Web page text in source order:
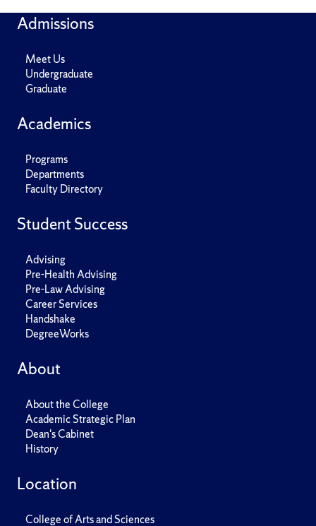
Admissions
Meet Us
Undergraduate
Graduate
Academics
Programs
Departments
Faculty Directory
Student Success
Advising
Pre-Health Advising
Pre-Law Advising
Career Services
Handshake
DegreeWorks
About
About the College
Academic Strategic Plan
Dean's Cabinet
History
Location
College of Arts and Sciences